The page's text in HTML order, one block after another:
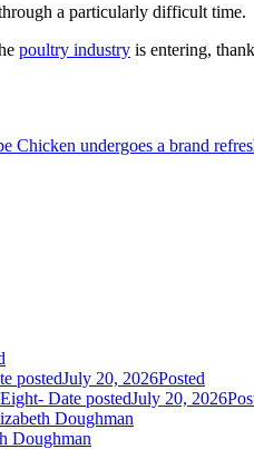
a particularly difficult time.
poultry industry is entering,
Chicken undergoes a brand
postedJuly 20, 2026Posted
Date postedJuly 20, 2026
Doughman
Doughman